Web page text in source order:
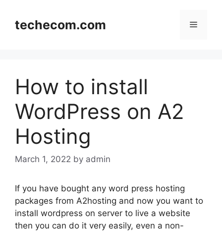
contenttechecom.com Menu
How to install
WordPress on A2
Hosting
March 1, 2022 by admin
If you have bought any word press hosting
packages from A2hosting and now you want to
install wordpress on server to live a website
then you can do it very easily, even a non-